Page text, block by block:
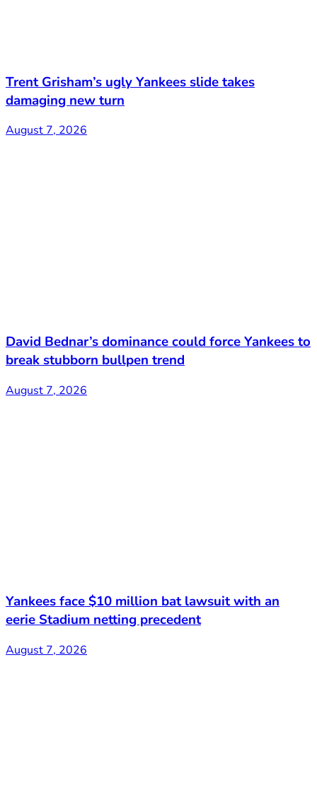
Trent Grisham’s ugly Yankees slide takes
damaging new turn
August 7, 2026
David Bednar’s dominance could force Yankees to
break stubborn bullpen trend
August 7, 2026
Yankees face $10 million bat lawsuit with an
eerie Stadium netting precedent
August 7, 2026